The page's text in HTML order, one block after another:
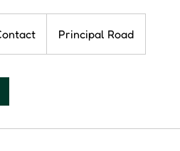
Principal Road